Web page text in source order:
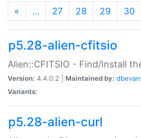
« … 27 28 29 30
p5.28-alien-cfitsio
Alien::CFITSIO - Find/Install
Version: 4.4.0.2 | Maintained by:
Variants:
p5.28-alien-curl